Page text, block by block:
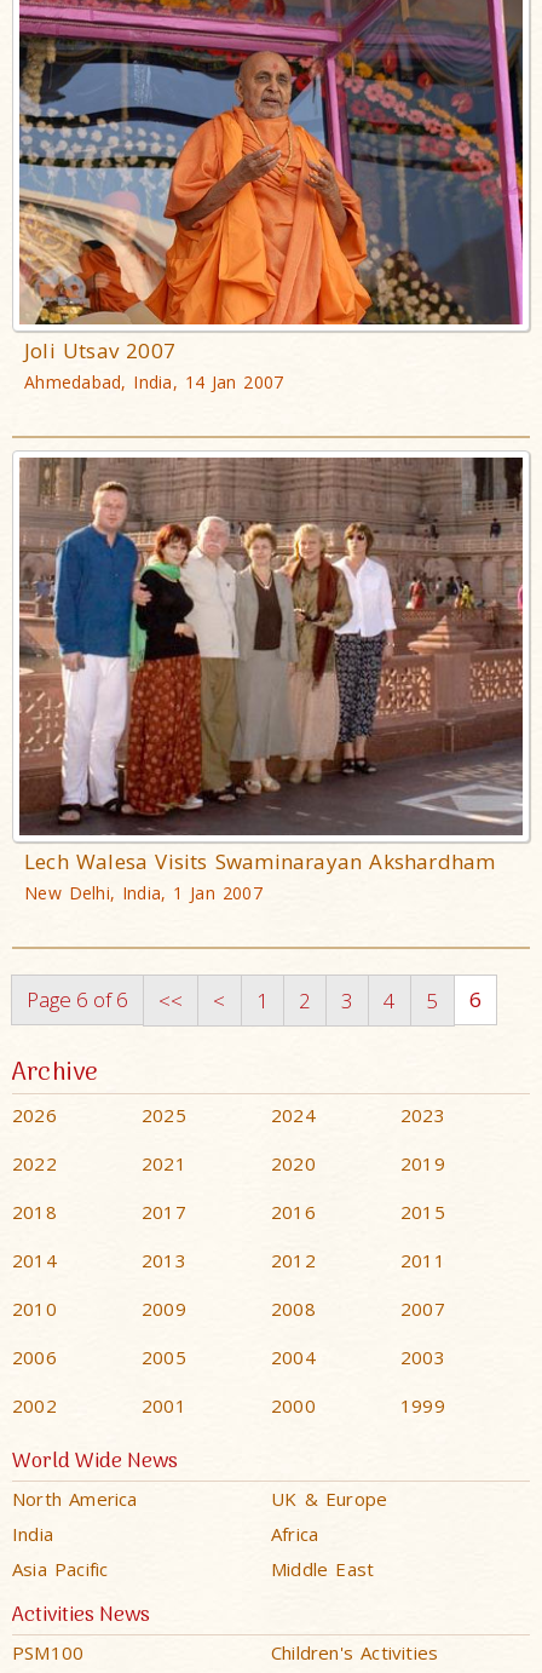
Joli Utsav 2007
Ahmedabad, India, 14 Jan 2007
Lech Walesa Visits Swaminarayan Akshardham
New Delhi, India, 1 Jan 2007
Page 6 of 6 << < 1 2 3 4 5 6
Archive
2026 2025 2024
2023
2022
2021 2020
2019
2018
2017 2016
2015
2014
2013 2012
2011
2010
2009 2008
2007
2006
2005 2004
2003
2002
2001 2000 1999
World Wide News
North America
UK & Europe
India
Africa
Asia Pacific
Middle East
Activities News
PSM100 Children's Activities